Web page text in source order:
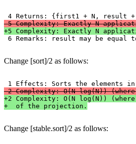
-5 Complexity: Exactly N
+5 Complexity: Exactly N
6 Remarks: result may be
Change [sort]/2 as follows:
-2 Complexity: O(N log(N))
+2 Complexity: O(N log(N))
+  of the projection.
Change [stable.sort]/2 as follows: